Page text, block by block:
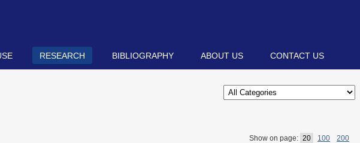
RESEARCH BIBLIOGRAPHY ABOUT US CONTACT US
Show on page: 20 100 200